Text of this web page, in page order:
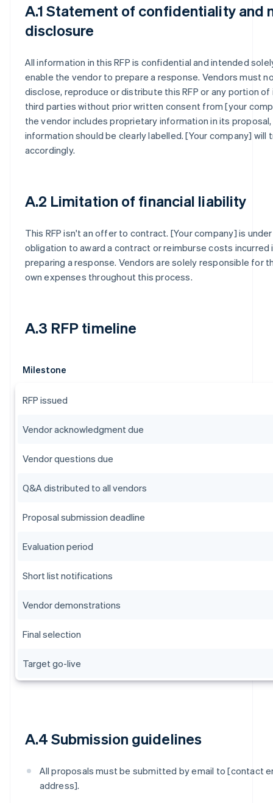
A.1 Statement of confidentiality and
disclosure
All information in this RFP is confidential and intended
enable the vendor to prepare a response. Vendors must
disclose, reproduce or distribute this RFP or any portion
third parties without prior written consent from [your
the vendor includes proprietary information in its
information should be clearly labelled. [Your company] will
accordingly.
A.2 Limitation of financial liability
This RFP isn't an offer to contract. [Your company] is
obligation to award a contract or reimburse costs incurred
preparing a response. Vendors are solely responsible for
own expenses throughout this process.
A.3 RFP timeline
Milestone
RFP issued
Vendor acknowledgment due
Vendor questions due
Q&A distributed to all vendors
Proposal submission deadline
Evaluation period
Short list notifications
Vendor demonstrations
Final selection
Target go-live
A.4 Submission guidelines
All proposals must be submitted by email to [contact
address].